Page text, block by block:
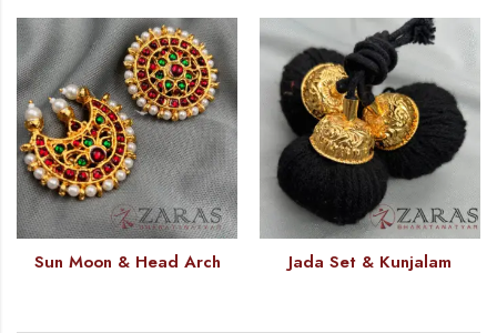
Sun Moon & Head Arch Jada Set & Kunjalam